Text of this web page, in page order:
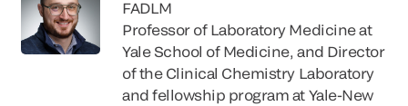
FADLM
Professor of Laboratory Medicine at
Yale School of Medicine, and Director
of the Clinical Chemistry Laboratory
and fellowship program at Yale-New